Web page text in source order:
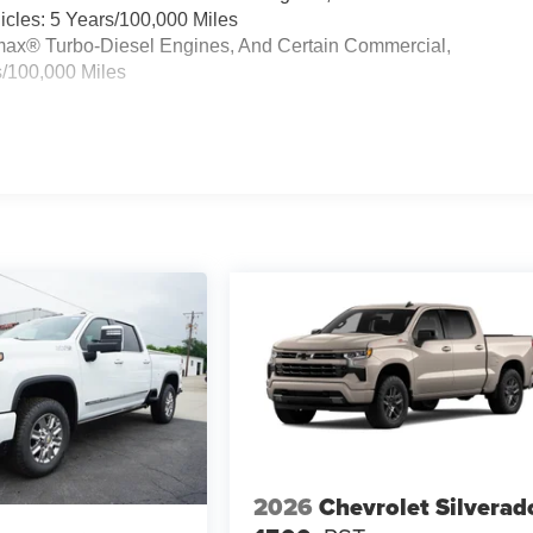
5 Years/100,000 Miles
Turbo-Diesel Engines, And Certain Commercial,
100,000 Miles
2026 Chevrolet